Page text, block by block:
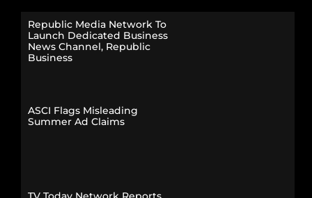
Republic Media Network To
Launch Dedicated Business
News Channel, Republic
Business
ASCI Flags Misleading
Summer Ad Claims